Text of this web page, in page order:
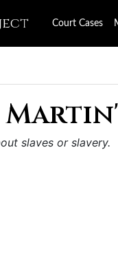
Court Cases
slaves or slavery.